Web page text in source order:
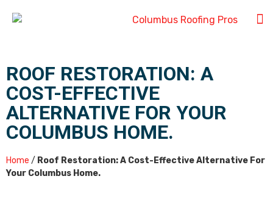
ROOF RESTORATION: A
COST-EFFECTIVE
ALTERNATIVE FOR YOUR
COLUMBUS HOME.
Home / Roof Restoration: A Cost-Effective Alternative For
Your Columbus Home.